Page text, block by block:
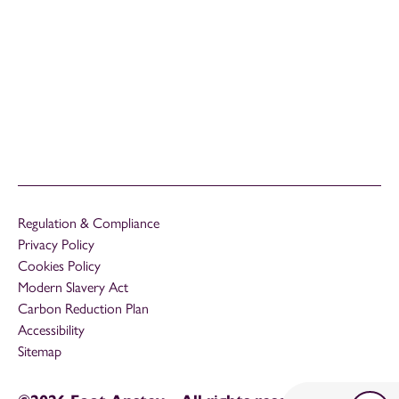
Regulation & Compliance
Privacy Policy
Cookies Policy
Modern Slavery Act
Carbon Reduction Plan
Accessibility
Sitemap